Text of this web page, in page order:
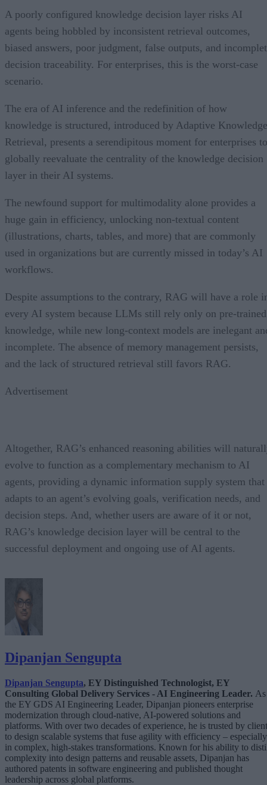
A poorly configured knowledge decision layer risks AI
agents being hobbled by inconsistent retrieval outcomes,
biased answers, poor judgment, false outputs, and
decision traceability. For enterprises, this is the worst-case
scenario.
The era of AI inference and the redefinition of how
knowledge is structured, introduced by Adaptive Knowledge
Retrieval, presents a serendipitous moment for enterprises to
globally reevaluate the centrality of the knowledge decision
layer in their AI systems.
The newfound support for multimodality alone provides a
huge gain in efficiency, unlocking non-textual content
(illustrations, charts, tables, and more) that are commonly
used in organizations but are currently missed in today’s AI
workflows.
Despite assumptions to the contrary, RAG will have a role
every AI system because LLMs still rely only on pre-trained
knowledge, while new long-context models are inelegant
incomplete. The absence of memory management persists,
and the lack of structured retrieval still favors RAG.
Advertisement
Altogether, RAG’s enhanced reasoning abilities will
evolve to function as a complementary mechanism to AI
agents, providing a dynamic information supply system that
adapts to an agent’s evolving goals, verification needs, and
decision steps. And, whether users are aware of it or not,
RAG’s knowledge decision layer will be central to the
successful deployment and ongoing use of AI agents.
Dipanjan Sengupta
Dipanjan Sengupta, EY Distinguished Technologist, EY
Consulting Global Delivery Services - AI Engineering Leader. As
the EY GDS AI Engineering Leader, Dipanjan pioneers enterprise
modernization through cloud-native, AI-powered solutions and
platforms. With over two decades of experience, he is trusted by
to design scalable systems that fuse agility with efficiency – especially
in complex, high-stakes transformations. Known for his ability to
complexity into design patterns and reusable assets, Dipanjan has
authored patents in software engineering and published thought
leadership across global platforms.